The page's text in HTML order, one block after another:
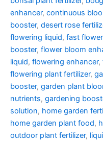
enhancer, continuous
booster, desert rose
flowering liquid, fast
booster, flower bloom
liquid, flowering enhancer,
flowering plant fertilizer,
booster, garden plant
nutrients, gardening
solution, home garden
home garden plant food,
outdoor plant fertilizer,